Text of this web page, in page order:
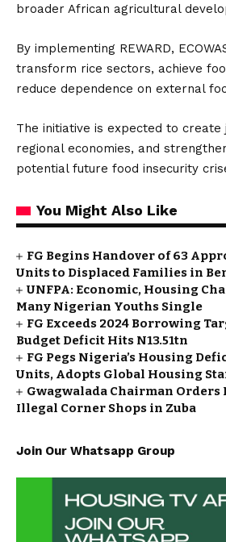
broader African agricultural
By implementing REWARD,
transform rice sectors, achieve
reduce dependence on external
The initiative is expected to create
regional economies, and
potential future food insecurity
You Might Also Like
FG Begins Handover of 63
Units to Displaced Families in
UNFPA: Economic, Housing
Many Nigerian Youths Single
FG Exceeds 2024 Borrowing
Budget Deficit Hits N13.51tn
FG Pegs Nigeria’s Housing
Units, Adopts Global Housing
Gwagwalada Chairman
Illegal Corner Shops in Zuba
Join Our Whatsapp Group